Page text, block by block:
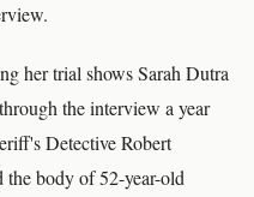
her trial shows Sarah Dutra
the interview a year
Detective Robert
body of 52-year-old